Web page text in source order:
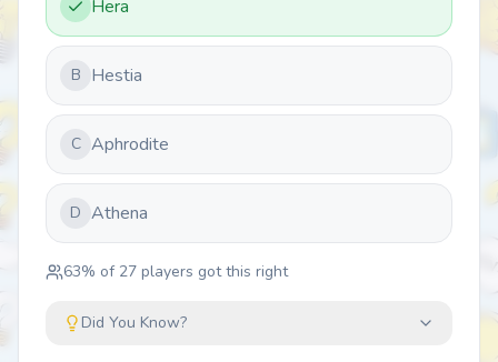
Hera
B Hestia
C Aphrodite
D Athena
63% of 27 players got this right
Did You Know?